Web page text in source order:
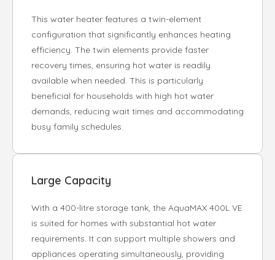
This water heater features a twin-element
configuration that significantly enhances heating
efficiency. The twin elements provide faster
recovery times, ensuring hot water is readily
available when needed. This is particularly
beneficial for households with high hot water
demands, reducing wait times and accommodating
busy family schedules.
Large Capacity
With a 400-litre storage tank, the AquaMAX 400L VE
is suited for homes with substantial hot water
requirements. It can support multiple showers and
appliances operating simultaneously, providing